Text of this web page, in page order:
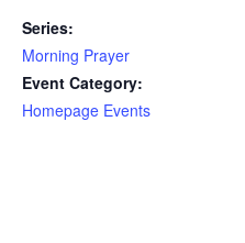
Series:
Morning Prayer
Event Category:
Homepage Events